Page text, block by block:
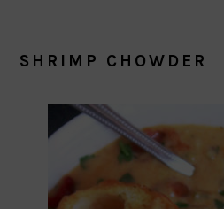
SHRIMP CHOWDER